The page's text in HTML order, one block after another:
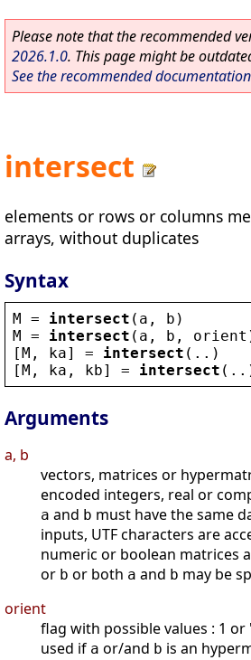
Please note that the recommended
2026.1.0. This page might be
See the recommended
intersect
elements or rows or columns
arrays, without duplicates
Syntax
M = intersect ( a , b )
M = intersect ( a , b , orient
[M , ka] = intersect (..)
[M , ka , kb] = intersect
Arguments
a, b
vectors, matrices or
encoded integers, real or
a and b must have the same
inputs, UTF characters are
numeric or boolean matrices
or b or both a and b may be
orient
flag with possible values : 1
used if a or/and b is an